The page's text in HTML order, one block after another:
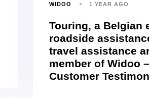
WIDOO 1 YEAR AGO
Touring, a Belgian
roadside
travel assistance
member of Widoo –
Customer